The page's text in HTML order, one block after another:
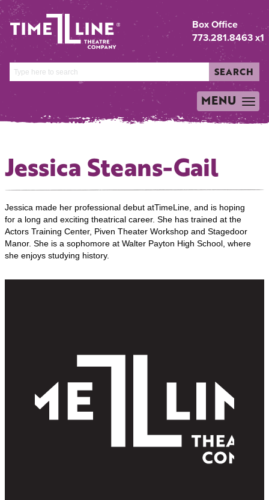
Box Office
773.281.8463 x1
SEARCH
TOGGLE
NAVIGATION
MENU
Jessica Steans-Gail
Jessica made her professional debut atTimeLine, and is hoping
for a long and exciting theatrical career. She has trained at the
Actors Training Center, Piven Theater Workshop and Stagedoor
Manor. She is a sophomore at Walter Payton High School, where
she enjoys studying history.